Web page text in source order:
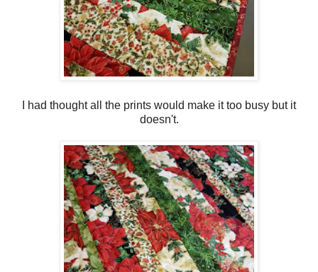
I had thought all the prints would make it too busy but it
doesn't.